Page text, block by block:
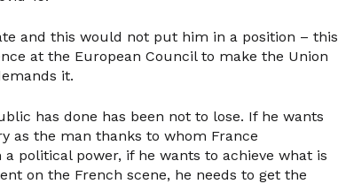
and this would not put him in a position – this
at the European Council to make the Union
it.
has done has been not to lose. If he wants
as the man thanks to whom France
political power, if he wants to achieve what is
on the French scene, he needs to get the